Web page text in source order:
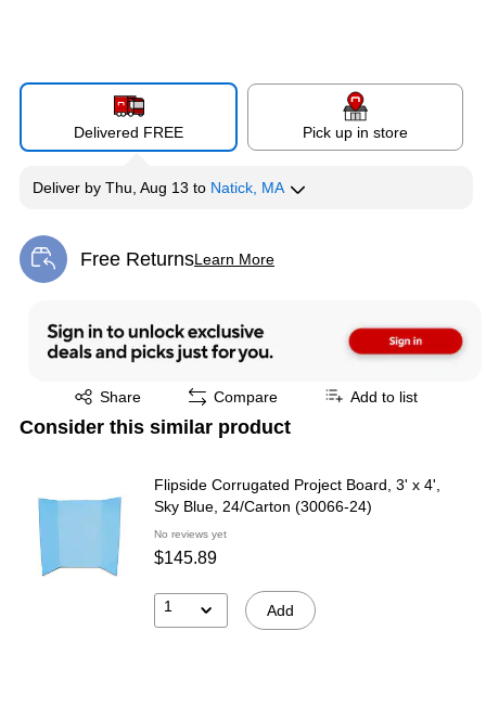
Delivered FREE Pick up in store
Deliver by Thu, Aug 13 to Natick, MA
Free ReturnsLearn More
Exited tooltip
Share
Exited tooltip Compare Add to list
Consider this similar product
Flipside Corrugated Project Board, 3' x 4',
Sky Blue, 24/Carton (30066-24)
No reviews yet
$145.89
1 Add